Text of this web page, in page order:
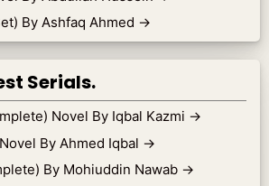
By Ashfaq Ahmed →
Serials.
Novel By Iqbal Kazmi →
By Ahmed Iqbal →
By Mohiuddin Nawab →